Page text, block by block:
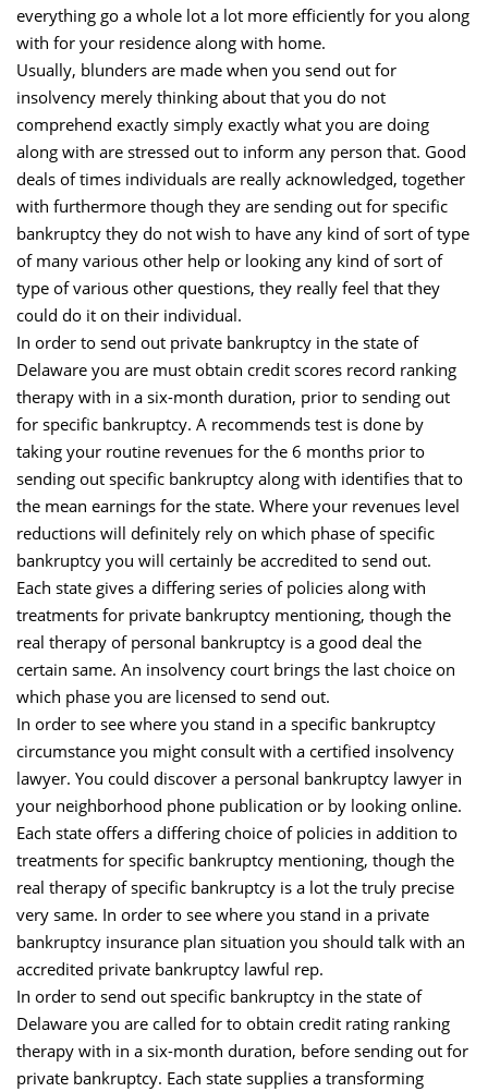
everything go a whole lot a lot more efficiently for you along
with for your residence along with home.
Usually, blunders are made when you send out for
insolvency merely thinking about that you do not
comprehend exactly simply exactly what you are doing
along with are stressed out to inform any person that. Good
deals of times individuals are really acknowledged, together
with furthermore though they are sending out for specific
bankruptcy they do not wish to have any kind of sort of type
of many various other help or looking any kind of sort of
type of various other questions, they really feel that they
could do it on their individual.
In order to send out private bankruptcy in the state of
Delaware you are must obtain credit scores record ranking
therapy with in a six-month duration, prior to sending out
for specific bankruptcy. A recommends test is done by
taking your routine revenues for the 6 months prior to
sending out specific bankruptcy along with identifies that to
the mean earnings for the state. Where your revenues level
reductions will definitely rely on which phase of specific
bankruptcy you will certainly be accredited to send out.
Each state gives a differing series of policies along with
treatments for private bankruptcy mentioning, though the
real therapy of personal bankruptcy is a good deal the
certain same. An insolvency court brings the last choice on
which phase you are licensed to send out.
In order to see where you stand in a specific bankruptcy
circumstance you might consult with a certified insolvency
lawyer. You could discover a personal bankruptcy lawyer in
your neighborhood phone publication or by looking online.
Each state offers a differing choice of policies in addition to
treatments for specific bankruptcy mentioning, though the
real therapy of specific bankruptcy is a lot the truly precise
very same. In order to see where you stand in a private
bankruptcy insurance plan situation you should talk with an
accredited private bankruptcy lawful rep.
In order to send out specific bankruptcy in the state of
Delaware you are called for to obtain credit rating ranking
therapy with in a six-month duration, before sending out for
private bankruptcy. Each state supplies a transforming